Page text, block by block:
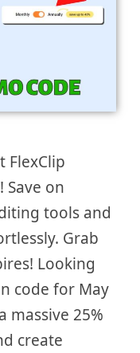
FlexClip
Save on
tools and
Grab
Looking
code for May
massive 25%
create